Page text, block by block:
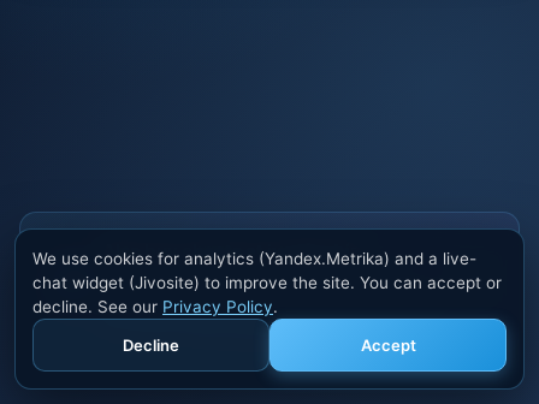
Also buy cheats at ivsofte.biz
Private cheats for Rust, PUBG, Valorant, EFT,
Fortnite, Apex and dozens of other games. Trusted
developers, regular updates.
We use cookies for analytics (Yandex.Metrika) and a live-
chat widget (Jivosite) to improve the site. You can accept or
decline. See our Privacy Policy.
Decline
Accept